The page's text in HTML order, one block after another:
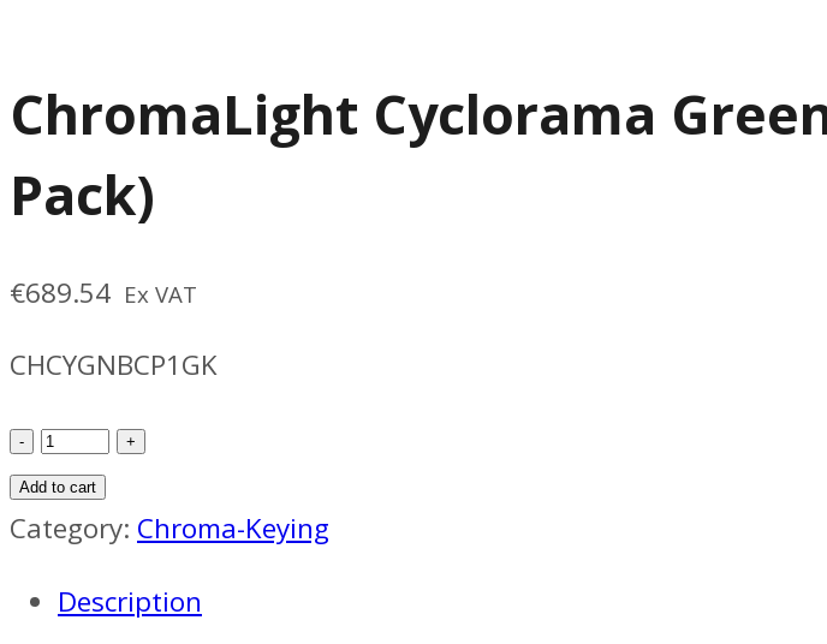
ChromaLight Cyclorama
Pack)
€689.54 Ex VAT
CHCYGNBCP1GK
ChromaLight
Cyclorama
Green
Paint
Add to cart
Category: Chroma-Keying
Description